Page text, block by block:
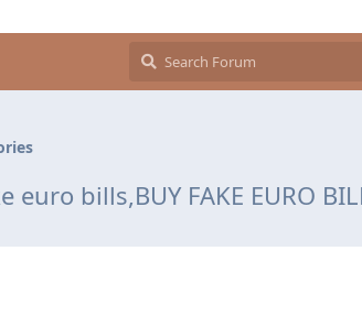
bills,BUY FAKE EURO